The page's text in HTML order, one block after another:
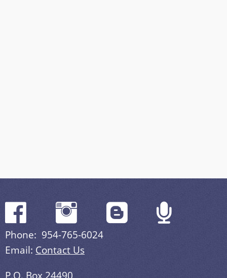
Phone: 954-765-6024
Email: Contact Us
P.O. Box 24490